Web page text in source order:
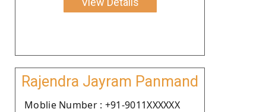
Rajendra Jayram Panmand
Moblie Number : +91-9011XXXXXX